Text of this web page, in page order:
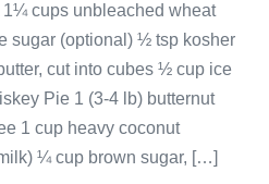
cups unbleached wheat
sugar (optional) ½ tsp kosher
cut into cubes ½ cup ice
Pie 1 (3-4 lb) butternut
1 cup heavy coconut
¼ cup brown sugar, […]